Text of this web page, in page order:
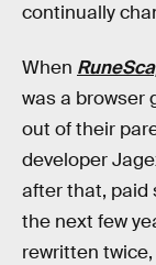
continually
When
was a browser
out of their
developer
after that, paid
the next few
rewritten